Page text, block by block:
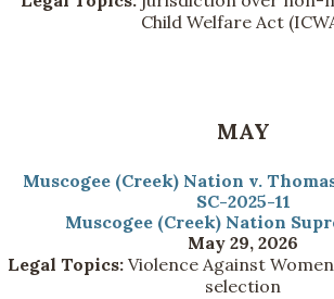
Child Welfare Act
MAY
Muscogee (Creek) Nation v.
SC-2025-11
Muscogee (Creek) Nation
May 29, 2026
Legal Topics:Violence Against
selection